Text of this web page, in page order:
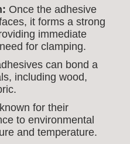
Once the adhesive
it forms a strong
immediate
for clamping.
can bond a
including wood,
for their
to environmental
and temperature.